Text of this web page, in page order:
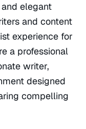
elegant
and content
experience for
a professional
writer,
designed
compelling